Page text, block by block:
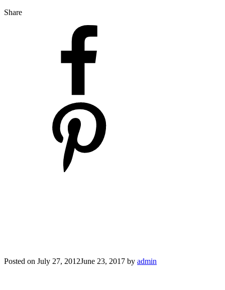
Share
Posted on July 27, 2012June 23, 2017 by admin